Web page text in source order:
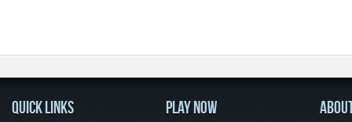
QUICK LINKS PLAY NOW